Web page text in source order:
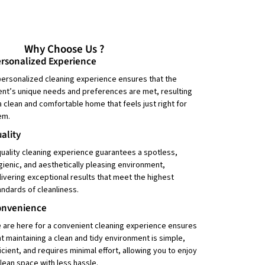
Why Choose Us ?
Experience
cleaning experience ensures that the
unique needs and preferences are met, resulting
clean and comfortable home that feels just right for
cleaning experience guarantees a spotless,
and aesthetically pleasing environment,
exceptional results that meet the highest
of cleanliness.
are here for a convenient cleaning experience ensures
maintaining a clean and tidy environment is simple,
and requires minimal effort, allowing you to enjoy